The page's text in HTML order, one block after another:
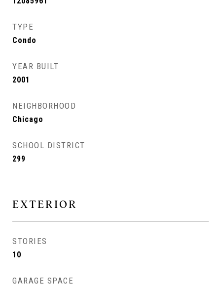
TYPE
Condo
YEAR BUILT
2001
NEIGHBORHOOD
Chicago
SCHOOL DISTRICT
299
EXTERIOR
STORIES
10
GARAGE SPACE